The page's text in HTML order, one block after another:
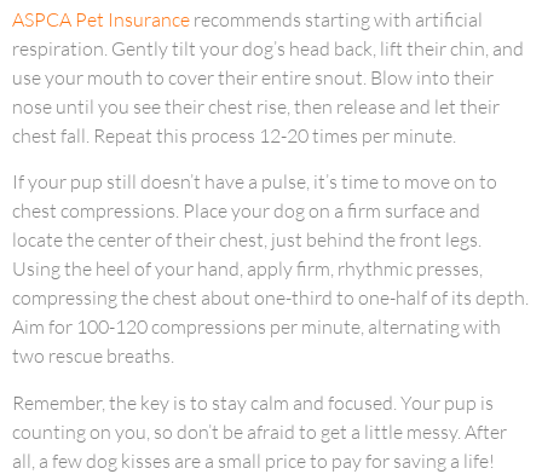
ASPCA Pet Insurance recommends starting with artificial
respiration. Gently tilt your dog’s head back, lift their chin, and
use your mouth to cover their entire snout. Blow into their
nose until you see their chest rise, then release and let their
chest fall. Repeat this process 12-20 times per minute.
If your pup still doesn’t have a pulse, it’s time to move on to
chest compressions. Place your dog on a firm surface and
locate the center of their chest, just behind the front legs.
Using the heel of your hand, apply firm, rhythmic presses,
compressing the chest about one-third to one-half of its depth.
Aim for 100-120 compressions per minute, alternating with
two rescue breaths.
Remember, the key is to stay calm and focused. Your pup is
counting on you, so don’t be afraid to get a little messy. After
all, a few dog kisses are a small price to pay for saving a life!